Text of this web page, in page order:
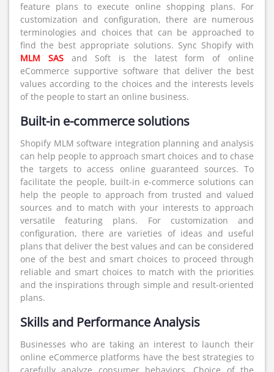
feature plans to execute online shopping plans. For
customization and configuration, there are numerous
terminologies and choices that can be approached to
find the best appropriate solutions. Sync Shopify with
MLM SASand Soft is the latest form of online
eCommerce supportive software that deliver the best
values according to the choices and the interests levels
of the people to start an online business.
Built-in e-commerce solutions
Shopify MLM software integration planning and analysis
can help people to approach smart choices and to chase
the targets to access online guaranteed sources. To
facilitate the people, built-in e-commerce solutions can
help the people to approach from trusted and valued
sources and to match with your interests to approach
versatile featuring plans. For customization and
configuration, there are varieties of ideas and useful
plans that deliver the best values and can be considered
one of the best and smart choices to proceed through
reliable and smart choices to match with the priorities
and the inspirations through simple and result-oriented
plans.
Skills and Performance Analysis
Businesses who are taking an interest to launch their
online eCommerce platforms have the best strategies to